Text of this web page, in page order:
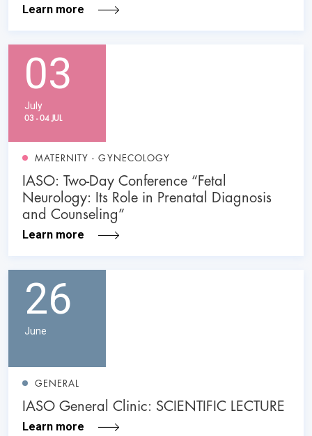
Learn more
03
July
03 - 04 JUL
MATERNITY - GYNECOLOGY
IASO: Two-Day Conference “Fetal
Neurology: Its Role in Prenatal Diagnosis
and Counseling”
Learn more
26
June
GENERAL
IASO General Clinic: SCIENTIFIC LECTURE
Learn more